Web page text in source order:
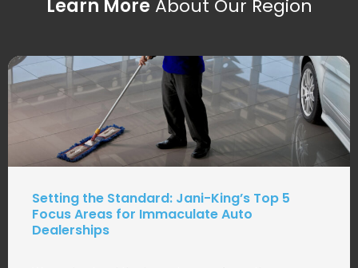
Learn More About Our Region
Setting the Standard: Jani-King’s Top 5
Focus Areas for Immaculate Auto
Dealerships